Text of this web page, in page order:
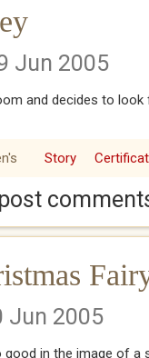
Jun 2005
and decides to
Story
Jun 2005
in the image of a